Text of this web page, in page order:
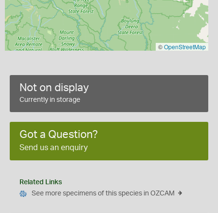
©OpenStreetMap
Not on display
Currently in storage
Got a Question?
Send us an enquiry
Related Links
See more specimens of this species in OZCAM